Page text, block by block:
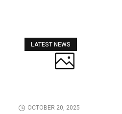
LATEST NEWS
OCTOBER 20, 2025